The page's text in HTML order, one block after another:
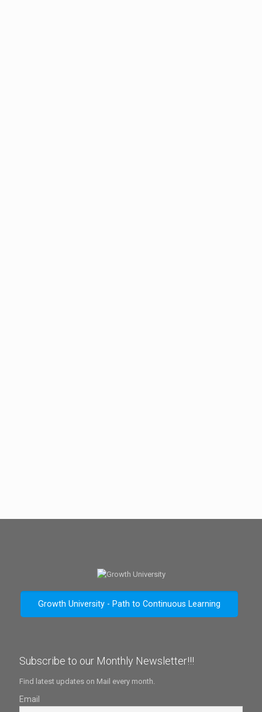
Growth University - Path to Continuous Learning
Subscribe to our Monthly Newsletter!!!
Find latest updates on Mail every month.
Email